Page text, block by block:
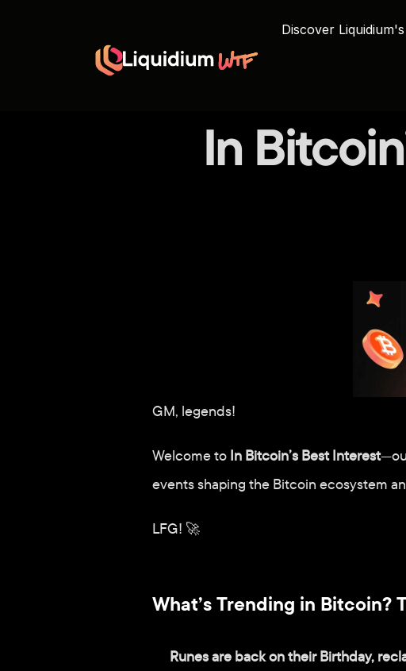
In
GM, legends!
Welcome to In Bitcoin’s Best Interest
events shaping the Bitcoin ecosystem
LFG! 🚀
What’s Trending in Bitcoin?
Runes are back on their Birthday,
Discover